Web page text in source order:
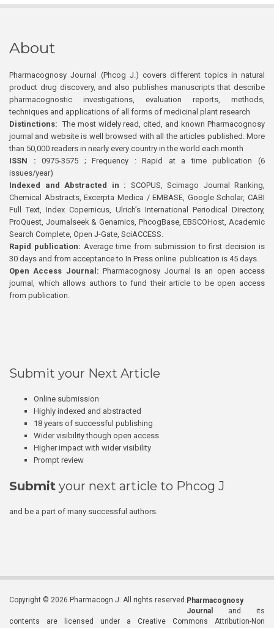
About
Pharmacognosy Journal (Phcog J.) covers different topics in natural
product drug discovery, and also publishes manuscripts that describe
pharmacognostic investigations, evaluation reports, methods,
techniques and applications of all forms of medicinal plant research
Distinctions: The most widely read, cited, and known Pharmacognosy
journal and website is well browsed with all the articles published. More
than 50,000 readers in nearly every country in the world each month
ISSN : 0975-3575 ; Frequency : Rapid at a time publication (6
issues/year)
Indexed and Abstracted in : SCOPUS, Scimago Journal Ranking,
Chemical Abstracts, Excerpta Medica / EMBASE, Google Scholar, CABI
Full Text, Index Copernicus, Ulrich’s International Periodical Directory,
ProQuest, Journalseek & Genamics, PhcogBase, EBSCOHost, Academic
Search Complete, Open J-Gate, SciACCESS.
Rapid publication: Average time from submission to first decision is
30 days and from acceptance to In Press online publication is 45 days.
Open Access Journal:Pharmacognosy Journal is an open access
journal, which allows authors to fund their article to be open access
from publication.
Submit your Next Article
Online submission
Highly indexed and abstracted
18 years of successful publishing
Wider visibility though open access
Higher impact with wider visibility
Prompt review
Submit your next article to Phcog J
and be a part of many successful authors.
Copyright © 2026 Pharmacogn J. All rights reserved. Pharmacognosy
Journal
and its
contents are licensed under a Creative Commons Attribution-Non